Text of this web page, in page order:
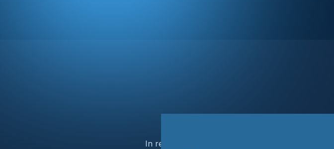
In recent years, the healthcare sector, including